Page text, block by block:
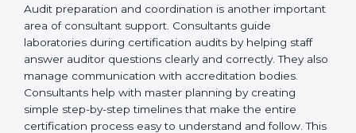
prevent last-minute problems and help laboratories
face audits with confidence.
Audit preparation and coordination is another
important area of consultant support. Consultants
guide laboratories during certification audits by
helping staff answer auditor questions clearly and
correctly. They also manage communication with